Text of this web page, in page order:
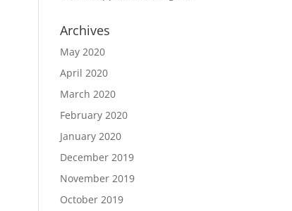
Archives
May 2020
April 2020
March 2020
February 2020
January 2020
December 2019
November 2019
October 2019